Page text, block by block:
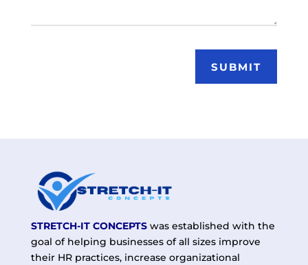
SUBMIT
STRETCH-IT CONCEPTSwas established with the
goal of helping businesses of all sizes improve
their HR practices, increase organizational